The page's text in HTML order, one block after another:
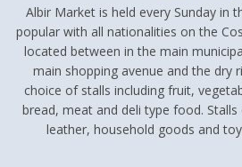
Albir Market is held every Sunday in
popular with all nationalities on the
located between in the main
main shopping avenue and the dry
choice of stalls including fruit,
bread, meat and deli type food.
leather, household goods and